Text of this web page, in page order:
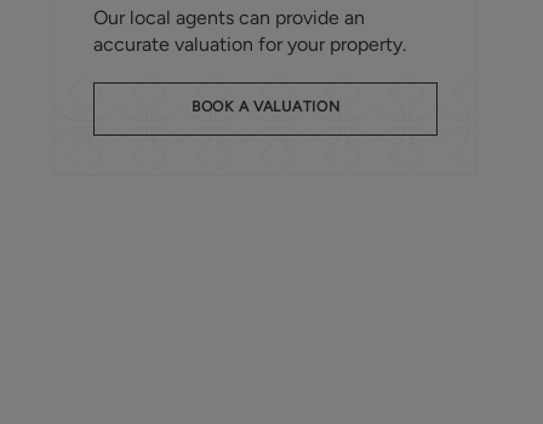
Our local agents can provide an
accurate valuation for your property.
BOOK A VALUATION